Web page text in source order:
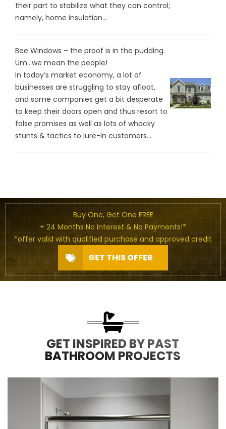
their part to stabilize what they can control;
namely, home insulation...
Bee Windows – the proof is in the pudding.
Um…we mean the people!
In today’s market economy, a lot of
businesses are struggling to stay afloat,
and some companies get a bit desperate
to keep their doors open and thus resort to
false promises as well as lots of whacky
stunts & tactics to lure-in customers...
Buy One, Get One FREE
+ 24 Months No Interest & No Payments!*
*offer valid with qualified purchase and approved credit
GET THIS OFFER
GET INSPIRED BY PAST
BATHROOM PROJECTS